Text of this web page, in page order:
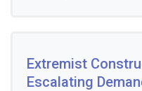
Extremist
Escalating